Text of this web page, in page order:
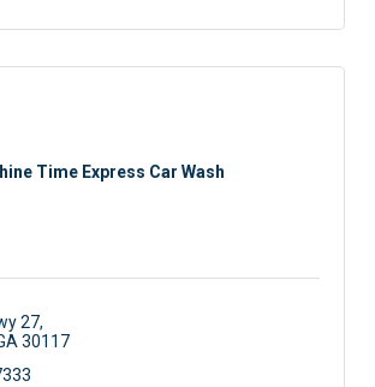
Time Express Car Wash
27
30117